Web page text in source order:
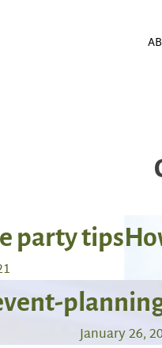
party tips
January 26,